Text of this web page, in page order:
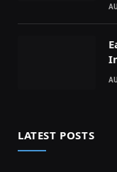
LATEST POSTS